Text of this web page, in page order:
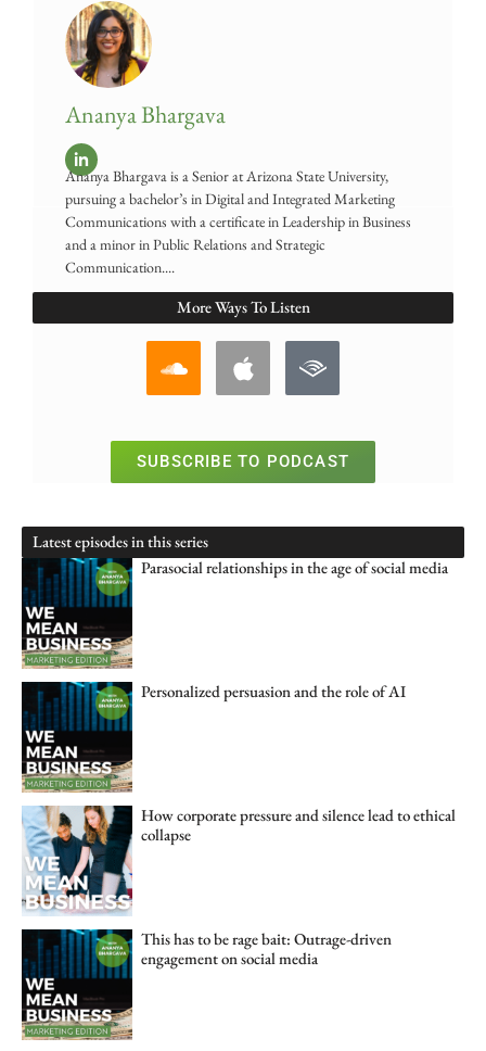
Ananya Bhargava
Ananya Bhargava is a Senior at Arizona State University,
pursuing a bachelor’s in Digital and Integrated Marketing
Communications with a certificate in Leadership in Business
and a minor in Public Relations and Strategic
Communication....
More Ways To Listen
SUBSCRIBE TO PODCAST
Latest episodes in this series
Parasocial relationships in the age of social media
Personalized persuasion and the role of AI
How corporate pressure and silence lead to ethical
collapse
This has to be rage bait: Outrage-driven
engagement on social media